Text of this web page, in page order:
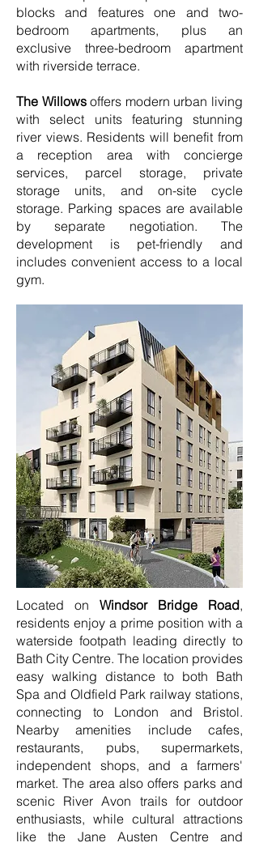
blocks and features one and two-
bedroom apartments, plus an
exclusive three-bedroom apartment
with riverside terrace.
The Willowsoffers modern urban living
with select units featuring stunning
river views. Residents will benefit from
a reception area with concierge
services, parcel storage, private
storage units, and on-site cycle
storage. Parking spaces are available
by separate negotiation. The
development is pet-friendly and
includes convenient access to a local
gym.
Located on Windsor Bridge Road,
residents enjoy a prime position with a
waterside footpath leading directly to
Bath City Centre. The location provides
easy walking distance to both Bath
Spa and Oldfield Park railway stations,
connecting to London and Bristol.
Nearby amenities include cafes,
restaurants, pubs, supermarkets,
independent shops, and a farmers'
market. The area also offers parks and
scenic River Avon trails for outdoor
enthusiasts, while cultural attractions
like the Jane Austen Centre and